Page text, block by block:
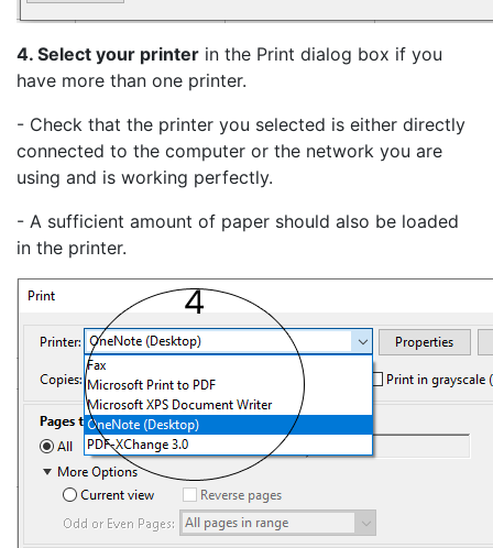
4. Select your printer in the Print dialog box if you
have more than one printer.
- Check that the printer you selected is either directly
connected to the computer or the network you are
using and is working perfectly.
- A sufficient amount of paper should also be loaded
in the printer.